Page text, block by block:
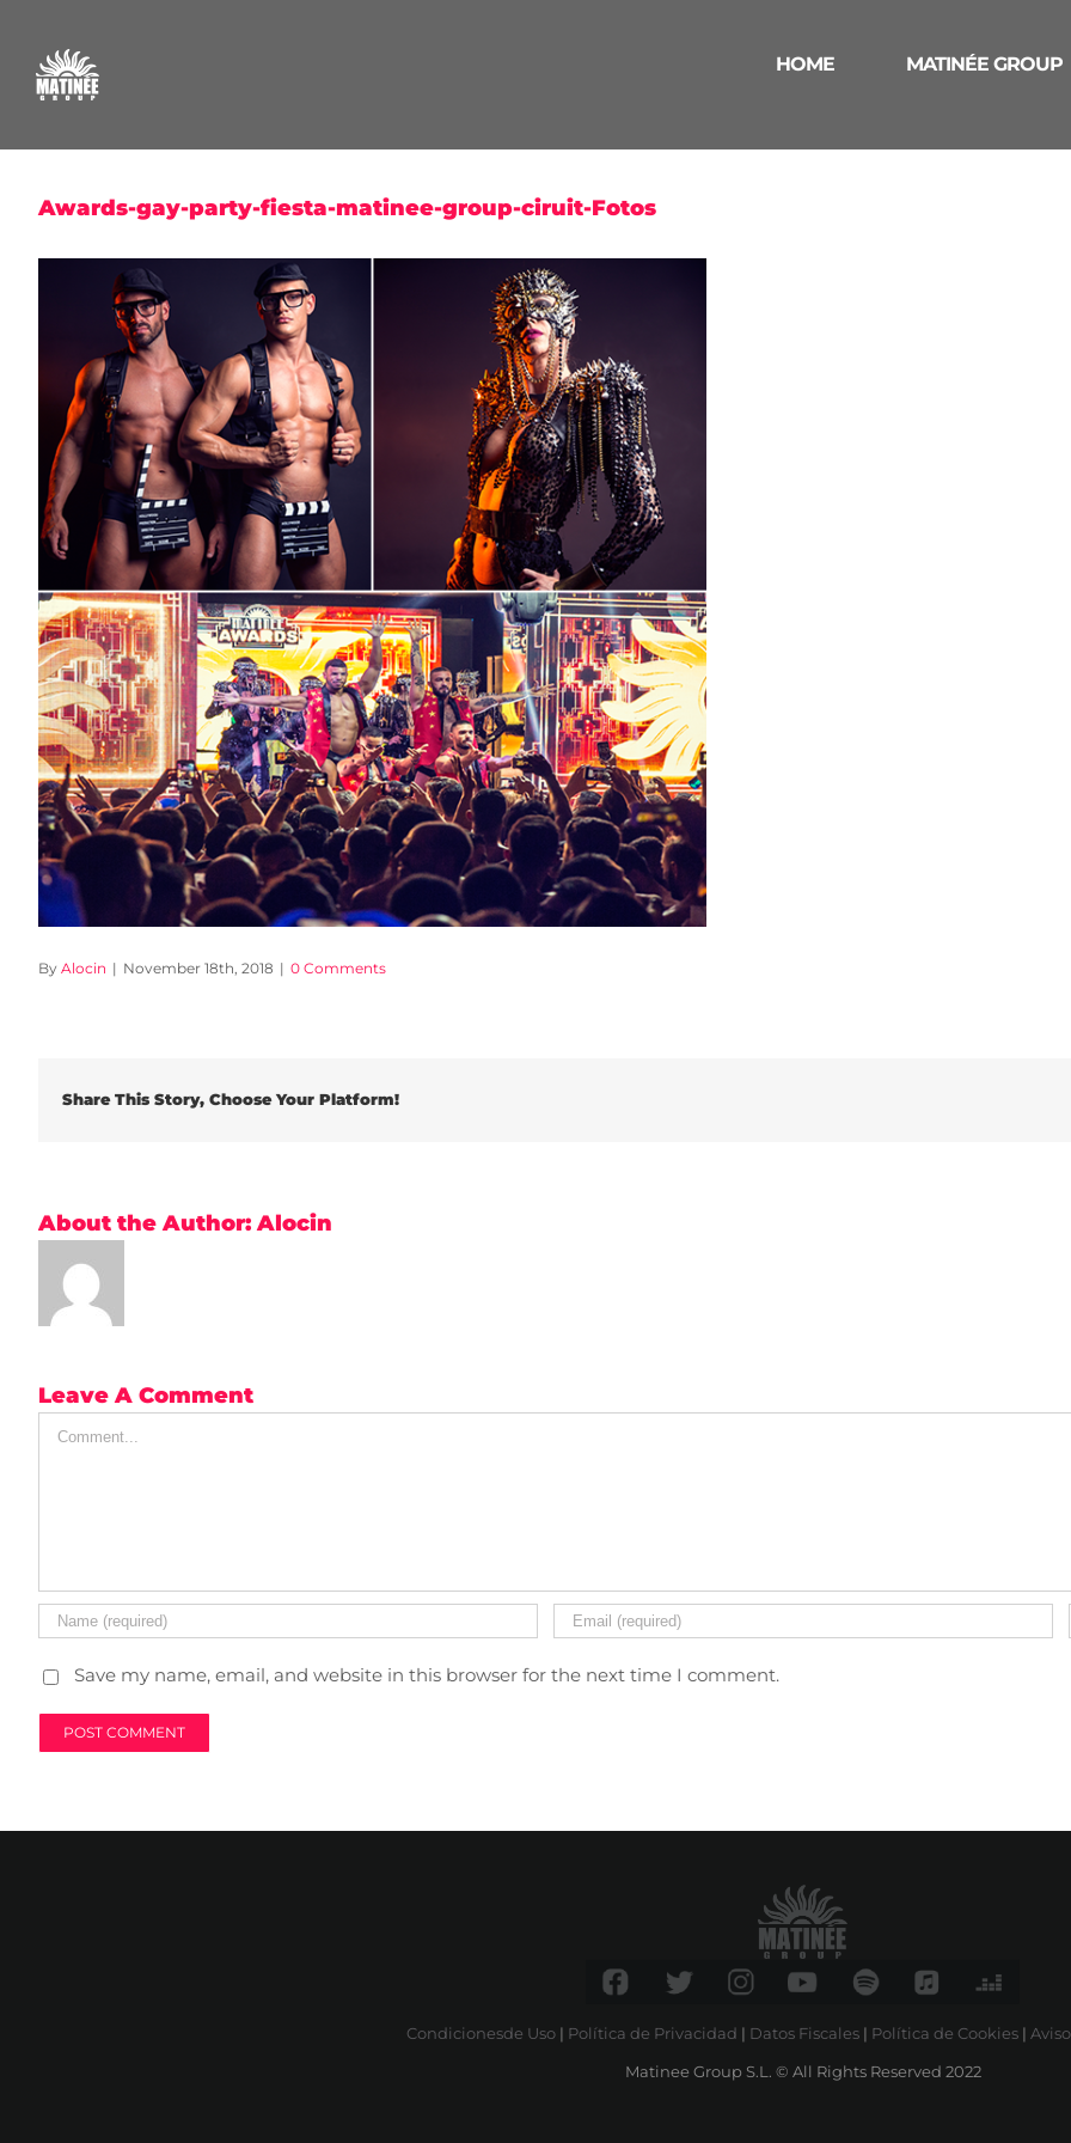
content
HOME MATINÉE GROUP
Awards-gay-party-fiesta-matinee-group-ciruit-Fotos
By Alocin | November 18th, 2018 | 0 Comments
Share This Story, Choose Your Platform!
About the Author:Alocin
Leave A Comment
Save my name, email, and website in this browser for the next time I comment.
Condicionesde Uso| Política de Privacidad | Datos Fiscales| Política de Cookies|
Matinee Group S.L. © All Rights Reserved 2022